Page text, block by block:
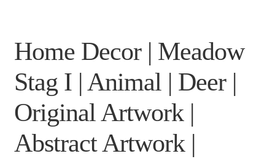
Home Decor | Meadow
Stag I | Animal | Deer |
Original Artwork |
Abstract Artwork |